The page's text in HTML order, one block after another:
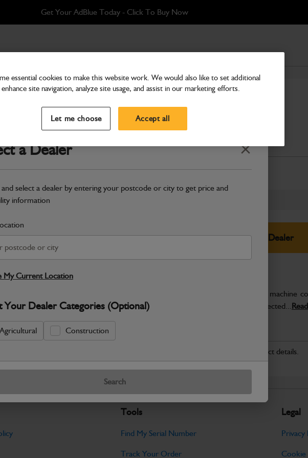
Get Your AdBlue Today - Click To Buy Now
a Dealer Close
and select a dealer by entering your postcode or city to get price and
information
My Current Location
Your Dealer Categories (Optional)
Agricultural Construction
Search
Fender front
Part Number: 265/00694
Compatible withEnter Your Serial Number
Select Your Dealer
JCB Bodywork parts are designed to protect key machine
professional appearance and structural integrity expected...
Specifications
No Data Available. Please call your dealer for product details.
Tools
Find My Serial Number
Track Your Order
Legal
Privacy
Cookie
essential cookies to make this website work. We would also like to set additional
site navigation, analyze site usage, and assist in our marketing efforts.
Let me choose Accept all